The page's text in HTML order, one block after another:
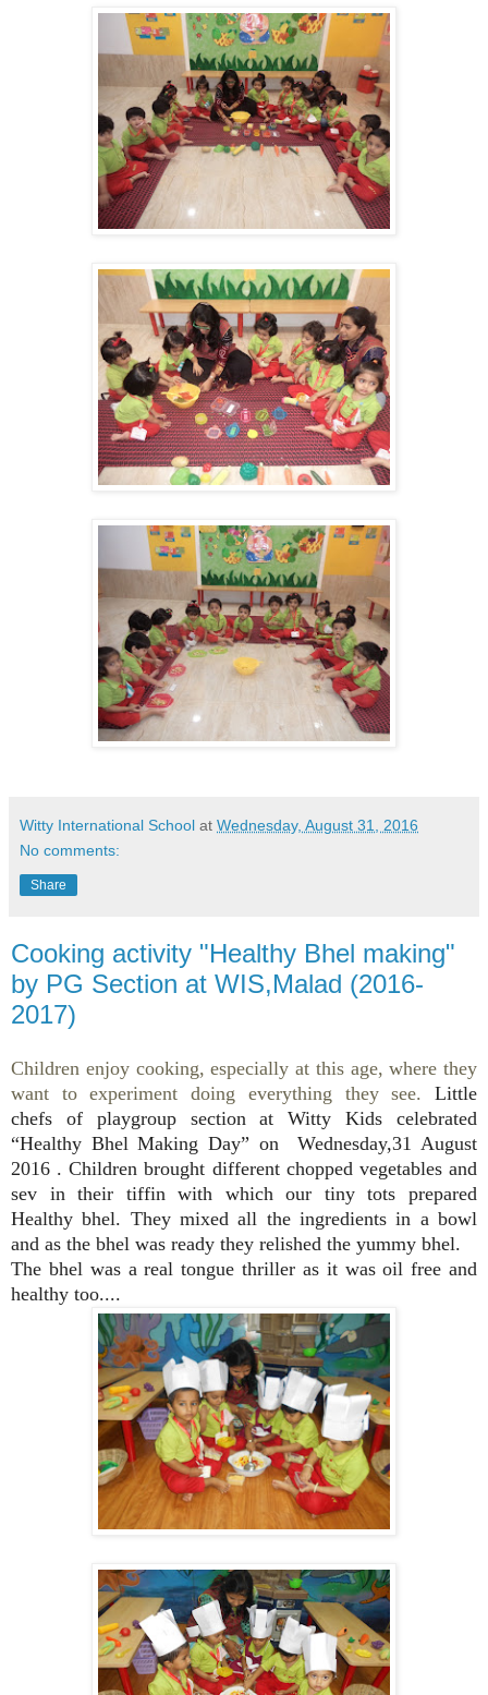
Witty International School at Wednesday, August 31, 2016
No comments:
Share
Cooking activity "Healthy Bhel making"
by PG Section at WIS,Malad (2016-
2017)
Children enjoy cooking, especially at this age, where they
want to experiment doing everything they see. Little
chefs
of playgroup section at Witty Kids celebrated
“Healthy Bhel Making Day” onWednesday,31 August
2016 . Children brought different chopped vegetables and
sev in their tiffin with which our tiny tots prepared
Healthy bhel. They mixed all the ingredients in a bowl
and as the bhel was ready they relished the yummy bhel.
The bhel was a real tongue thriller as it was oil free and
healthy too....